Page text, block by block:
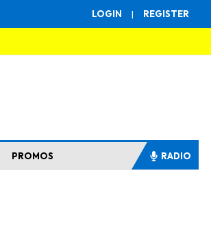
LOGIN | REGISTER
PROMOS RADIO